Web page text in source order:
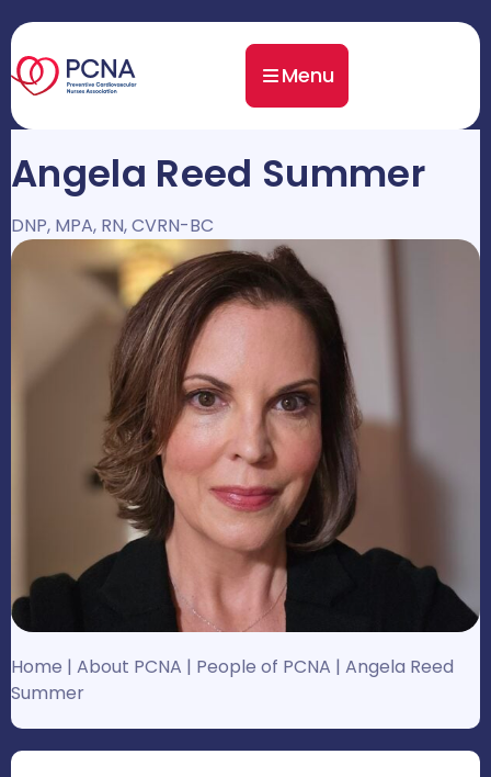
Menu
Angela Reed Summer
DNP, MPA, RN, CVRN-BC
Home | About PCNA | People of PCNA | Angela Reed
Summer